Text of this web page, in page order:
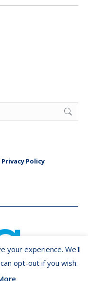
Policy
your experience. We'll
opt-out if you wish.